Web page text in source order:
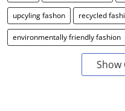
upcyling fashon recycled
environmentally friendly fashion
Show